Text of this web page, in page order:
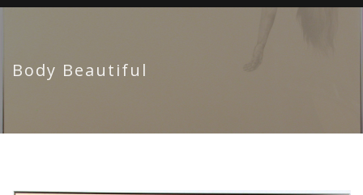
Body Beautiful